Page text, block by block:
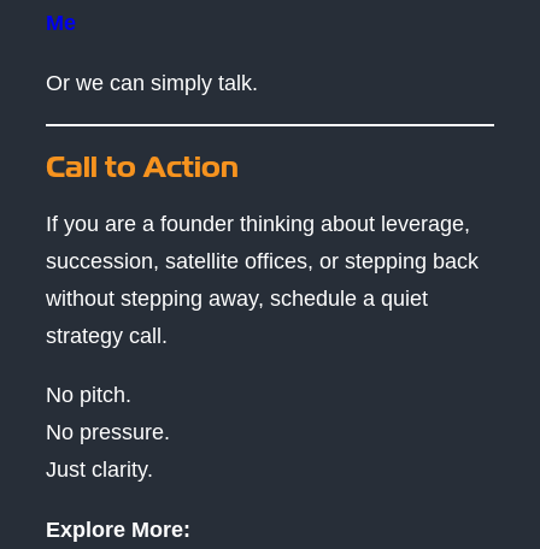
Me
Or we can simply talk.
Call to Action
If you are a founder thinking about leverage,
succession, satellite offices, or stepping back
without stepping away, schedule a quiet
strategy call.
No pitch.
No pressure.
Just clarity.
Explore More: